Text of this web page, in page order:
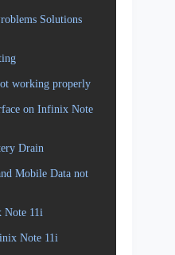
Solutions
working properly
on Infinix Note
Drain
Mobile Data not
Note 11i
Note 11i